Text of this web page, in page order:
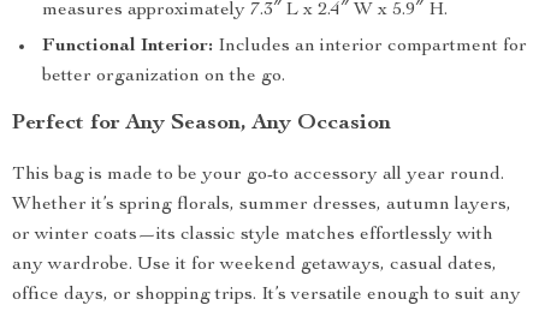
measures approximately 7.3″ L x 2.4″ W x 5.9″ H.
Functional Interior: Includes an interior compartment for
better organization on the go.
Perfect for Any Season, Any Occasion
This bag is made to be your go-to accessory all year round.
Whether it’s spring florals, summer dresses, autumn layers,
or winter coats—its classic style matches effortlessly with
any wardrobe. Use it for weekend getaways, casual dates,
office days, or shopping trips. It’s versatile enough to suit any